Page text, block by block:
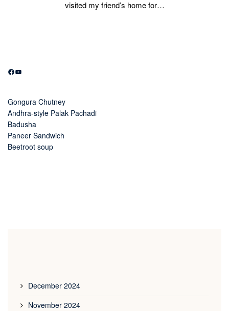
visited my friend’s home for…
Facebook
YouTube
Gongura Chutney
Andhra-style Palak Pachadi
Badusha
Paneer Sandwich
Beetroot soup
December 2024
November 2024